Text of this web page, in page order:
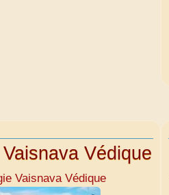
Védique
Vaisnava Védique